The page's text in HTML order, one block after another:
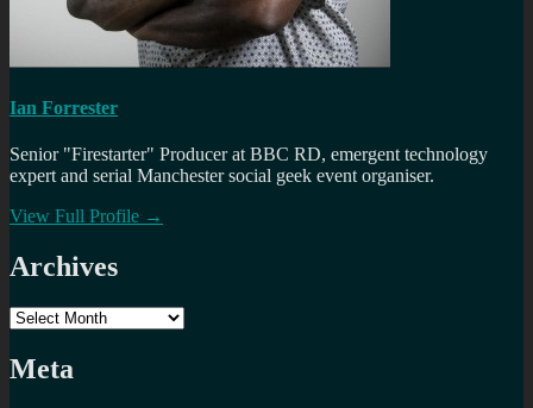
Ian Forrester
Senior "Firestarter" Producer at BBC RD, emergent technology
expert and serial Manchester social geek event organiser.
View Full Profile →
Archives
Archives
Meta